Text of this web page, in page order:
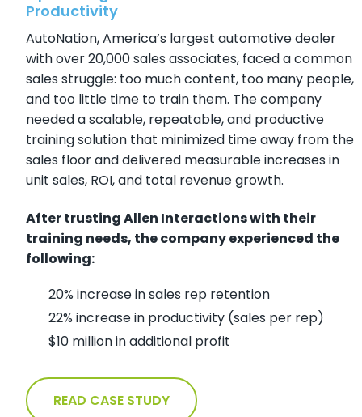
Productivity
AutoNation, America’s largest automotive dealer
with over 20,000 sales associates, faced a common
sales struggle: too much content, too many people,
and too little time to train them. The company
needed a scalable, repeatable, and productive
training solution that minimized time away from the
sales floor and delivered measurable increases in
unit sales, ROI, and total revenue growth.
After trusting Allen Interactions with their
training needs, the company experienced the
following:
20% increase in sales rep retention
22% increase in productivity (sales per rep)
$10 million in additional profit
READ CASE STUDY